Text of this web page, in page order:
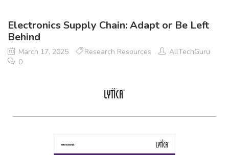
Electronics Supply Chain: Adapt or Be Left
Behind
March 17, 2025 Research Resources
AllTechGuru
0